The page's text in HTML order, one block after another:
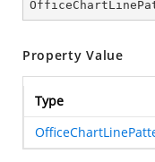
Property Value
Type